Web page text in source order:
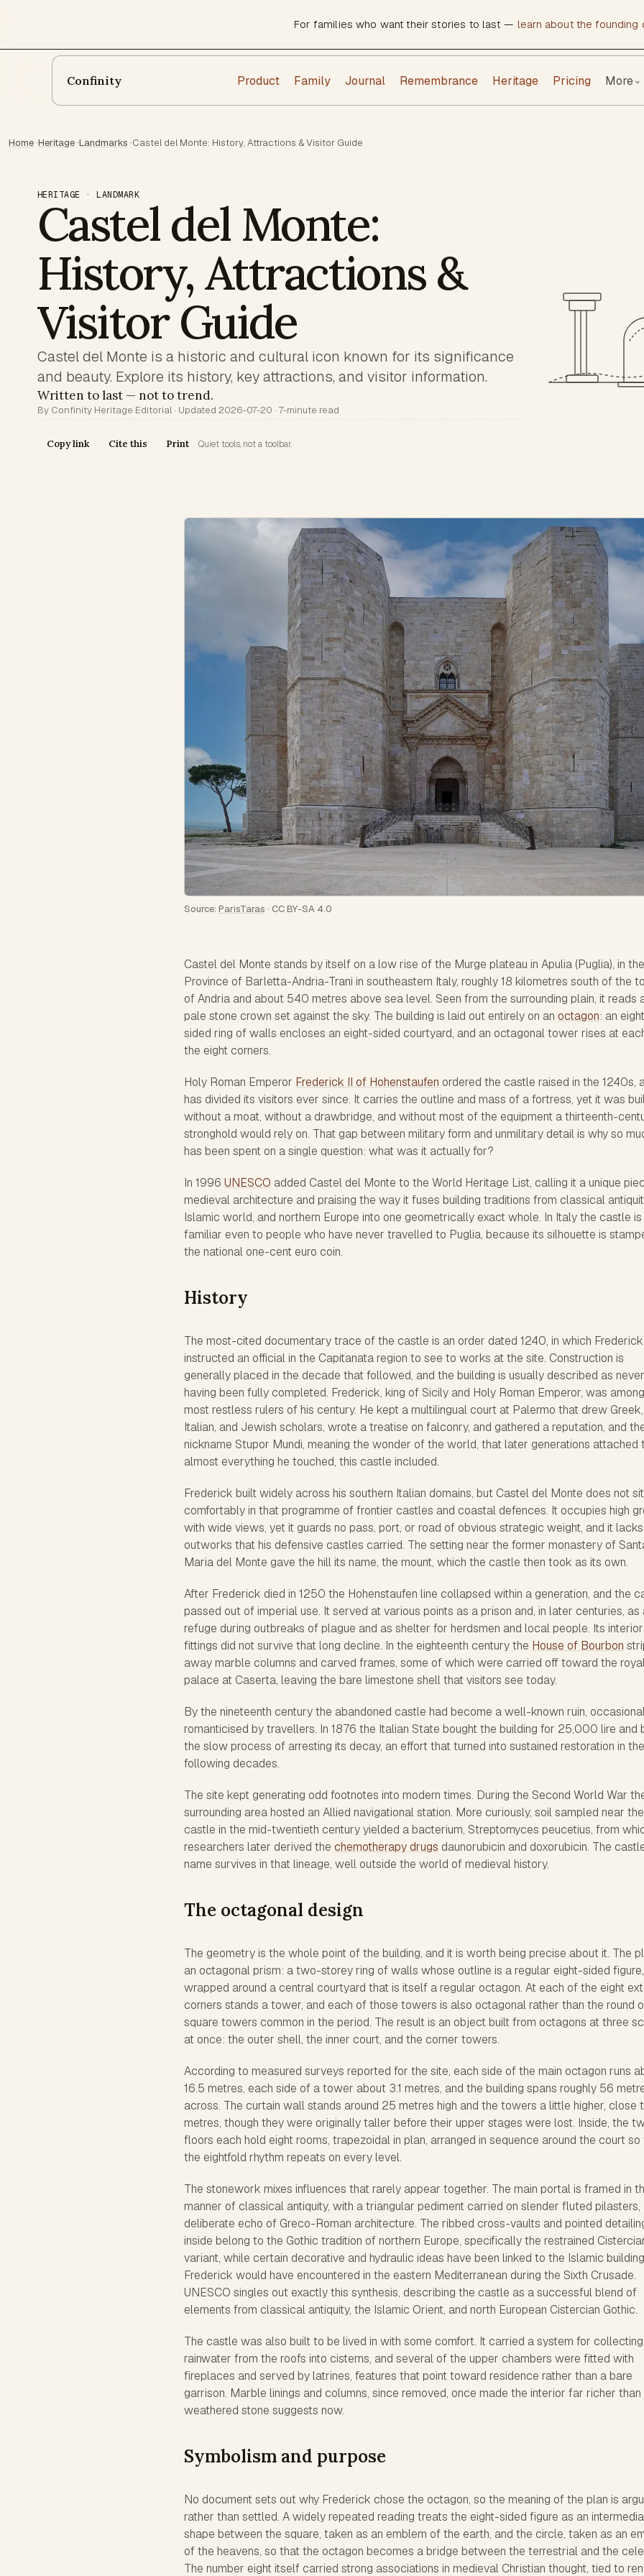
For families who want their stories to last — learn about the founding
Confinity Product Family Journal Remembrance Heritage Pricing More⌄
Home·Heritage·Landmarks ·Castel del Monte: History, Attractions & Visitor Guide
HERITAGE · LANDMARK
Castel del Monte:
History, Attractions &
Visitor Guide
Castel del Monte is a historic and cultural icon known for its significance
and beauty. Explore its history, key attractions, and visitor information.
Written to last — not to trend.
By Confinity Heritage Editorial · Updated 2026-07-20 · 7-minute read
Copy link Cite this Print Quiet tools, not a toolbar.
Source: ParisTaras · CC BY-SA 4.0
Castel del Monte stands by itself on a low rise of the Murge plateau in Apulia (Puglia), in the
Province of Barletta-Andria-Trani in southeastern Italy, roughly 18 kilometres south of the
of Andria and about 540 metres above sea level. Seen from the surrounding plain, it reads
pale stone crown set against the sky. The building is laid out entirely on an octagon: an
sided ring of walls encloses an eight-sided courtyard, and an octagonal tower rises at
the eight corners.
Holy Roman Emperor Frederick II of Hohenstaufen ordered the castle raised in the 1240s,
has divided its visitors ever since. It carries the outline and mass of a fortress, yet it was
without a moat, without a drawbridge, and without most of the equipment a thirteenth-
stronghold would rely on. That gap between military form and unmilitary detail is why so
has been spent on a single question: what was it actually for?
In 1996 UNESCO added Castel del Monte to the World Heritage List, calling it a unique
medieval architecture and praising the way it fuses building traditions from classical
Islamic world, and northern Europe into one geometrically exact whole. In Italy the castle is
familiar even to people who have never travelled to Puglia, because its silhouette is
the national one-cent euro coin.
History
The most-cited documentary trace of the castle is an order dated 1240, in which
instructed an official in the Capitanata region to see to works at the site. Construction is
generally placed in the decade that followed, and the building is usually described as never
having been fully completed. Frederick, king of Sicily and Holy Roman Emperor, was
most restless rulers of his century. He kept a multilingual court at Palermo that drew
Italian, and Jewish scholars, wrote a treatise on falconry, and gathered a reputation, and
nickname Stupor Mundi, meaning the wonder of the world, that later generations attached
almost everything he touched, this castle included.
Frederick built widely across his southern Italian domains, but Castel del Monte does not sit
comfortably in that programme of frontier castles and coastal defences. It occupies high
with wide views, yet it guards no pass, port, or road of obvious strategic weight, and it
outworks that his defensive castles carried. The setting near the former monastery of
Maria del Monte gave the hill its name, the mount, which the castle then took as its own.
After Frederick died in 1250 the Hohenstaufen line collapsed within a generation, and the
passed out of imperial use. It served at various points as a prison and, in later centuries, as
refuge during outbreaks of plague and as shelter for herdsmen and local people. Its interior
fittings did not survive that long decline. In the eighteenth century the House of Bourbon
away marble columns and carved frames, some of which were carried off toward the
palace at Caserta, leaving the bare limestone shell that visitors see today.
By the nineteenth century the abandoned castle had become a well-known ruin,
romanticised by travellers. In 1876 the Italian State bought the building for 25,000 lire and
the slow process of arresting its decay, an effort that turned into sustained restoration in the
following decades.
The site kept generating odd footnotes into modern times. During the Second World War
surrounding area hosted an Allied navigational station. More curiously, soil sampled near the
castle in the mid-twentieth century yielded a bacterium, Streptomyces peucetius, from
researchers later derived the chemotherapy drugs daunorubicin and doxorubicin. The
name survives in that lineage, well outside the world of medieval history.
The octagonal design
The geometry is the whole point of the building, and it is worth being precise about it. The
an octagonal prism: a two-storey ring of walls whose outline is a regular eight-sided figure,
wrapped around a central courtyard that is itself a regular octagon. At each of the eight
corners stands a tower, and each of those towers is also octagonal rather than the round
square towers common in the period. The result is an object built from octagons at three
at once: the outer shell, the inner court, and the corner towers.
According to measured surveys reported for the site, each side of the main octagon runs
16.5 metres, each side of a tower about 3.1 metres, and the building spans roughly 56
across. The curtain wall stands around 25 metres high and the towers a little higher, close
metres, though they were originally taller before their upper stages were lost. Inside, the
floors each hold eight rooms, trapezoidal in plan, arranged in sequence around the court
the eightfold rhythm repeats on every level.
The stonework mixes influences that rarely appear together. The main portal is framed in
manner of classical antiquity, with a triangular pediment carried on slender fluted pilasters,
deliberate echo of Greco-Roman architecture. The ribbed cross-vaults and pointed
inside belong to the Gothic tradition of northern Europe, specifically the restrained
variant, while certain decorative and hydraulic ideas have been linked to the Islamic
Frederick would have encountered in the eastern Mediterranean during the Sixth Crusade.
UNESCO singles out exactly this synthesis, describing the castle as a successful blend of
elements from classical antiquity, the Islamic Orient, and north European Cistercian Gothic.
The castle was also built to be lived in with some comfort. It carried a system for collecting
rainwater from the roofs into cisterns, and several of the upper chambers were fitted with
fireplaces and served by latrines, features that point toward residence rather than a bare
garrison. Marble linings and columns, since removed, once made the interior far richer than
weathered stone suggests now.
Symbolism and purpose
No document sets out why Frederick chose the octagon, so the meaning of the plan is
rather than settled. A widely repeated reading treats the eight-sided figure as an
shape between the square, taken as an emblem of the earth, and the circle, taken as an
of the heavens, so that the octagon becomes a bridge between the terrestrial and the
The number eight itself carried strong associations in medieval Christian thought, tied to